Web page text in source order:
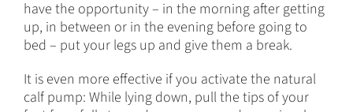
have the opportunity – in the morning after getting
up, in between or in the evening before going to
bed – put your legs up and give them a break.
It is even more effective if you activate the natural
calf pump: While lying down, pull the tips of your